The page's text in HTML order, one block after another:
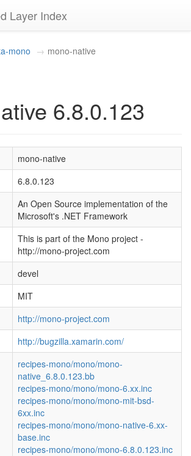
Layer Index
mono mono-native
6.8.0.123
mono-native
6.8.0.123
An Open Source implementation of the
Microsoft's .NET Framework
This is part of the Mono project -
http://mono-project.com
devel
MIT
http://mono-project.com
http://bugzilla.xamarin.com/
recipes-mono/mono/mono-
native_6.8.0.123.bb
recipes-mono/mono/mono-6.xx.inc
recipes-mono/mono/mono-mit-bsd-
6xx.inc
recipes-mono/mono/mono-native-6.xx-
base.inc
recipes-mono/mono/mono-6.8.0.123.inc